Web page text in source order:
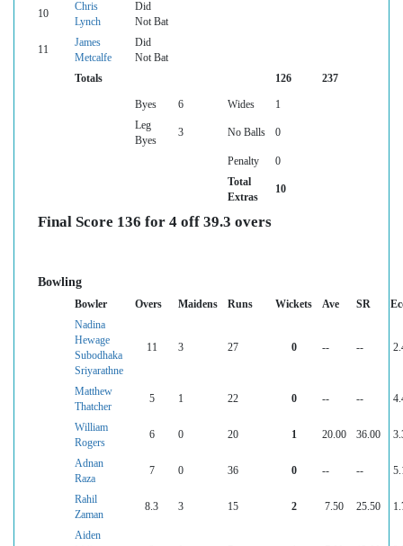
10
Chris
Lynch
Did
Not Bat
11
James
Metcalfe
Did
Not Bat
Totals
126 237
Byes 6 Wides
1
Leg
Byes
3 No Balls 0
Penalty
0
Total
Extras
10
Final Score 136 for 4 off 39.3 overs
Bowling
Bowler Overs Maidens Runs Wickets Ave SR
Nadina
Hewage
Subodhaka
Sriyarathne
11 3 27 0 -- --
Matthew
Thatcher
5 1 22 0 -- --
William
Rogers
6 0 20 1 20.00 36.00
Adnan
Raza
7 0 36 0 -- --
Rahil
Zaman
8.3 3 15 2 7.50 25.50
Aiden